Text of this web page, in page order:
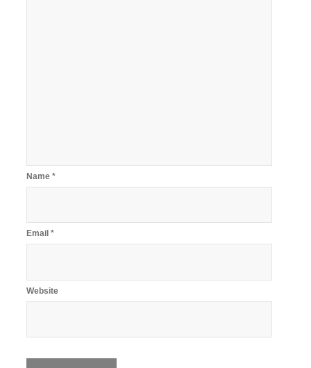
Name*
Email*
Website